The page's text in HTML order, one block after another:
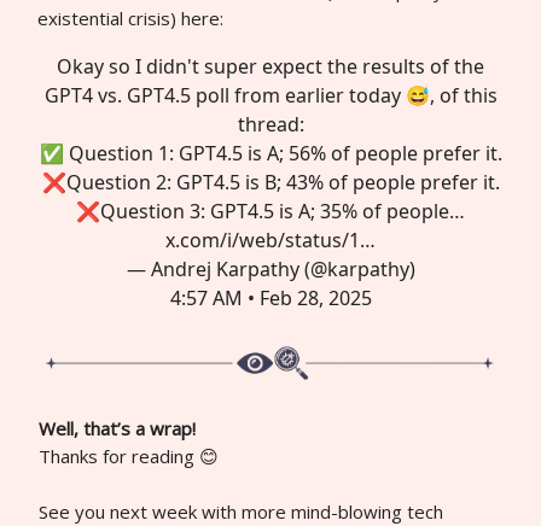
existential crisis) here:
Okay so I didn't super expect the results of the
GPT4 vs. GPT4.5 poll from earlier today 😅, of this
thread:
✅ Question 1: GPT4.5 is A; 56% of people prefer it.
❌Question 2: GPT4.5 is B; 43% of people prefer it.
❌Question 3: GPT4.5 is A; 35% of people…
x.com/i/web/status/1…
— Andrej Karpathy (@karpathy)
4:57 AM • Feb 28, 2025
Well, that’s a wrap!
Thanks for reading 😊
See you next week with more mind-blowing tech